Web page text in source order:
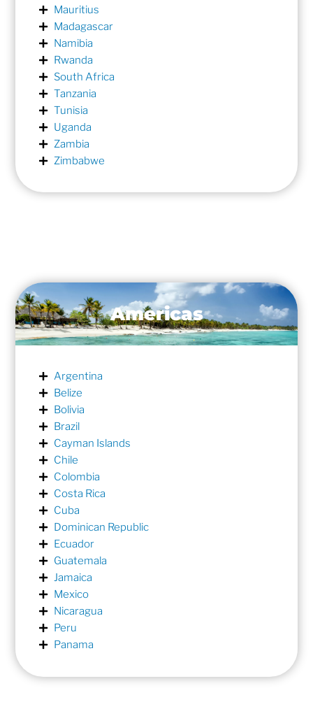
Mauritius
Madagascar
Namibia
Rwanda
South Africa
Tanzania
Tunisia
Uganda
Zambia
Zimbabwe
Americas
Argentina
Belize
Bolivia
Brazil
Cayman Islands
Chile
Colombia
Costa Rica
Cuba
Dominican Republic
Ecuador
Guatemala
Jamaica
Mexico
Nicaragua
Peru
Panama